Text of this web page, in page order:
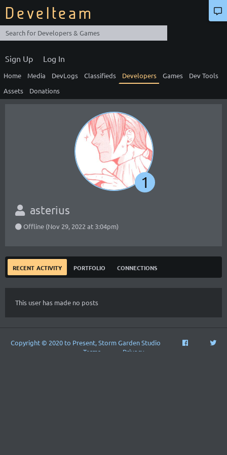
Develteam
Log In
Sign Up
Home Media DevLogs Classifieds Developers Games
Dev Tools
Assets
Donations
1
asterius
Offline (Nov 29, 2022 at 3:04pm)
recent activity portfolio connections
This user has made no posts
Copyright © 2020 to Present, Storm Garden Studio
Terms
Privacy